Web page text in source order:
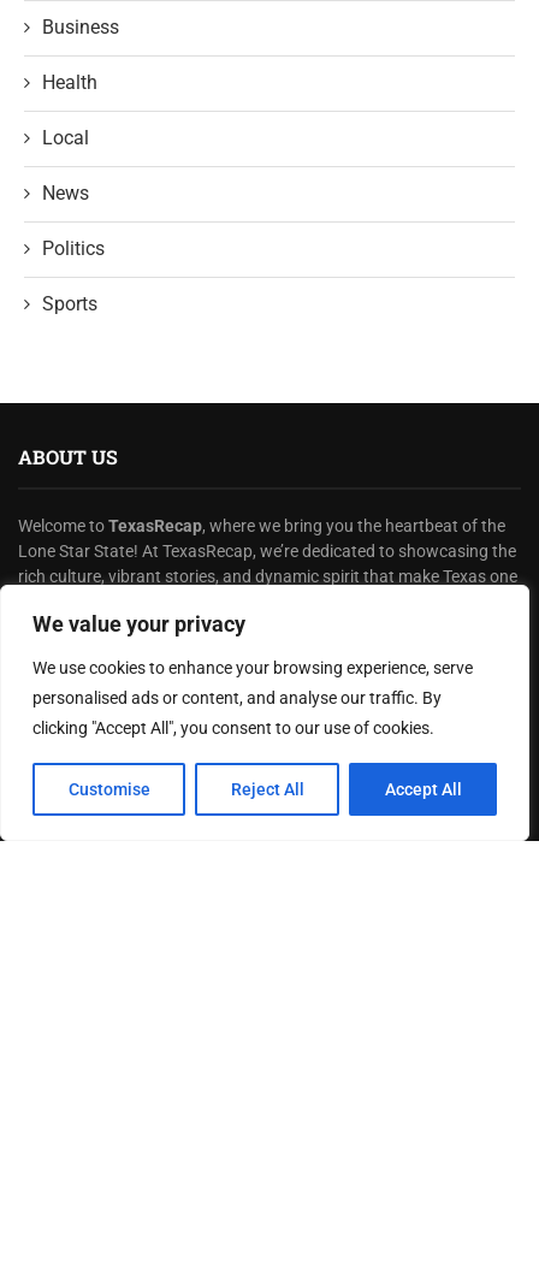
We value your privacy
We use cookies to enhance your browsing experience, serve
personalised ads or content, and analyse our traffic. By
clicking "Accept All", you consent to our use of cookies.
Customise Reject All Accept All
Business
Health
Local
News
Politics
Sports
ABOUT US
Welcome toTexasRecap, where we bring you the heartbeat of the
Lone Star State! At TexasRecap, we’re dedicated to showcasing the
rich culture, vibrant stories, and dynamic spirit that make Texas one
READ MORE
HELPFUL LINKS
About us